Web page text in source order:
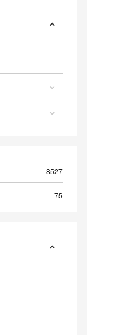
8527
75